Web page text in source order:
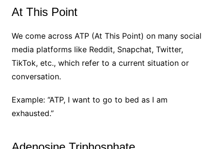
At This Point
We come across ATP (At This Point) on many social
media platforms like Reddit, Snapchat, Twitter,
TikTok, etc., which refer to a current situation or
conversation.
Example: “ATP, I want to go to bed as I am
exhausted.”